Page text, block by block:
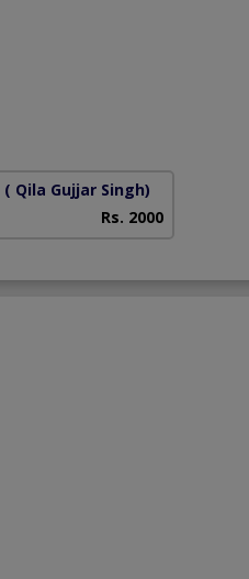
( Qila Gujjar Singh)
Rs. 2000